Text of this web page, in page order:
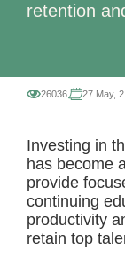
retention
26036 27 May,
Investing in
has become
provide
continuing
productivity
retain top